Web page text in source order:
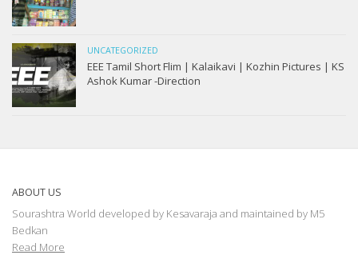
UNCATEGORIZED
EEE Tamil Short Flim | Kalaikavi | Kozhin Pictures | KS
Ashok Kumar -Direction
ABOUT US
Sourashtra World developed by Kesavaraja and maintained by M5
Bedkan
Read More